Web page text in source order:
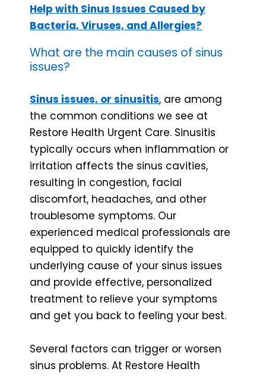
Help with Sinus Issues Caused by
Bacteria, Viruses, and Allergies?
What are the main causes of sinus
issues?
Sinus issues, or sinusitis, are among
the common conditions we see at
Restore Health Urgent Care. Sinusitis
typically occurs when inflammation or
irritation affects the sinus cavities,
resulting in congestion, facial
discomfort, headaches, and other
troublesome symptoms. Our
experienced medical professionals are
equipped to quickly identify the
underlying cause of your sinus issues
and provide effective, personalized
treatment to relieve your symptoms
and get you back to feeling your best.
Several factors can trigger or worsen
sinus problems. At Restore Health